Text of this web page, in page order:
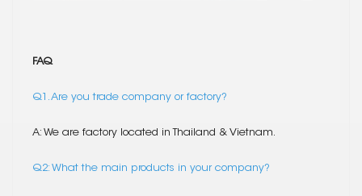
FAQ
Q1. Are you trade company or factory?
A: We are factory located in Thailand & Vietnam.
Q2: What the main products in your company?